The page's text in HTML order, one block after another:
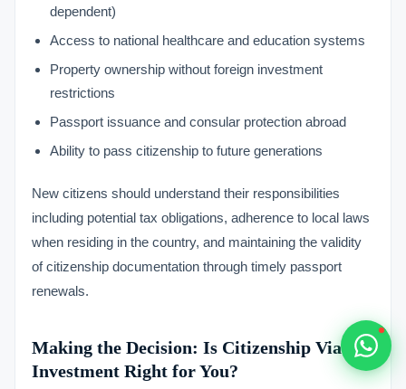
dependent)
Access to national healthcare and education systems
Property ownership without foreign investment
restrictions
Passport issuance and consular protection abroad
Ability to pass citizenship to future generations
New citizens should understand their responsibilities
including potential tax obligations, adherence to local laws
when residing in the country, and maintaining the validity
of citizenship documentation through timely passport
renewals.
Making the Decision: Is Citizenship Via
Investment Right for You?
🇻🇺
🇦🇪